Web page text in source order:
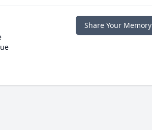
Share Your Memory